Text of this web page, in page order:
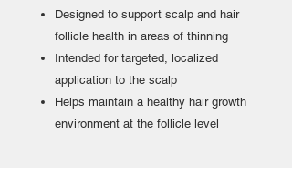
Designed to support scalp and hair
follicle health in areas of thinning
Intended for targeted, localized
application to the scalp
Helps maintain a healthy hair growth
environment at the follicle level